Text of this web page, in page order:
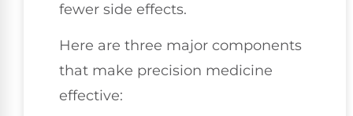
fewer side effects.
Here are three major components
that make precision medicine
effective: